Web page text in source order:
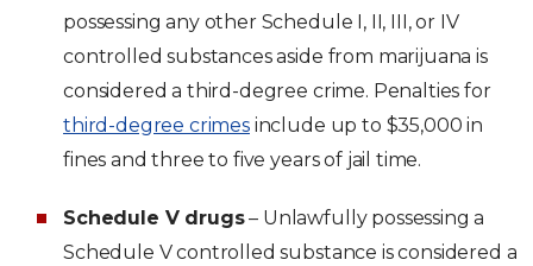
possessing any other Schedule I, II, III, or IV
controlled substances aside from marijuana is
considered a third-degree crime. Penalties for
third-degree crimesinclude up to $35,000 in
fines and three to five years of jail time.
Schedule V drugs– Unlawfully possessing a
Schedule V controlled substance is considered a